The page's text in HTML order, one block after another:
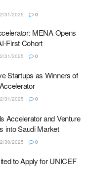
31/2025 0
MENA Opens
First Cohort
31/2025 0
Startups as Winners of
31/2025 0
Accelerator and Venture
into Saudi Market
30/2025 0
to Apply for UNICEF